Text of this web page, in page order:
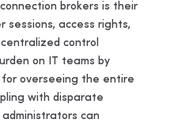
brokers is their
sessions, access rights,
control
on IT teams by
overseeing the entire
with disparate
can